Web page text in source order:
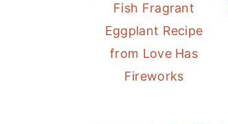
Fish Fragrant
Eggplant Recipe
from Love Has
Fireworks